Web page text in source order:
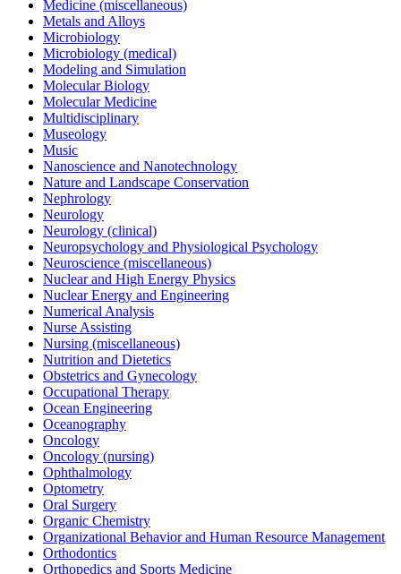
Medicine (miscellaneous)
Metals and Alloys
Microbiology
Microbiology (medical)
Modeling and Simulation
Molecular Biology
Molecular Medicine
Multidisciplinary
Museology
Music
Nanoscience and Nanotechnology
Nature and Landscape Conservation
Nephrology
Neurology
Neurology (clinical)
Neuropsychology and Physiological Psychology
Neuroscience (miscellaneous)
Nuclear and High Energy Physics
Nuclear Energy and Engineering
Numerical Analysis
Nurse Assisting
Nursing (miscellaneous)
Nutrition and Dietetics
Obstetrics and Gynecology
Occupational Therapy
Ocean Engineering
Oceanography
Oncology
Oncology (nursing)
Ophthalmology
Optometry
Oral Surgery
Organic Chemistry
Organizational Behavior and Human Resource Management
Orthodontics
Orthopedics and Sports Medicine